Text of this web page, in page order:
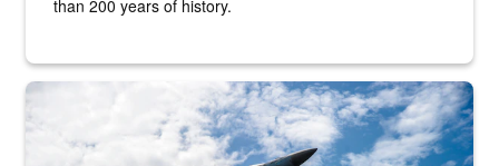
than 200 years of history.
Hornet